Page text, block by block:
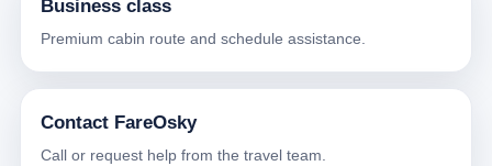
Business class
Premium cabin route and schedule assistance.
Contact FareOsky
Call or request help from the travel team.